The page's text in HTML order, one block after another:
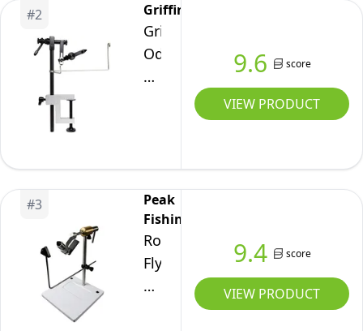
Vise
Kit
with
Tools
#2 Griffin
Griffin
Odyssey
Spider
9.6 score
VIEW PRODUCT
#3
Peak
Fishing
Rotary
Fly
Tying
9.4 score
VIEW PRODUCT